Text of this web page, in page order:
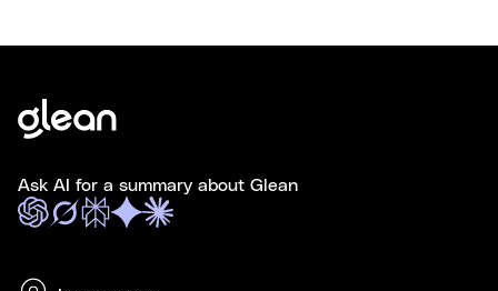
Ask AI for a summary about Glean